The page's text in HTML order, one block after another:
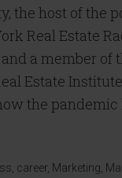
the host of the
Real Estate
a member of
Estate
the
career Marketing